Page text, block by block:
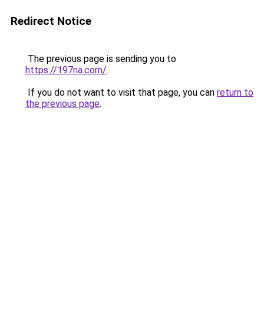
Redirect Notice
The previous page is sending you to
https://197na.com/.
If you do not want to visit that page, you can return to
the previous page.